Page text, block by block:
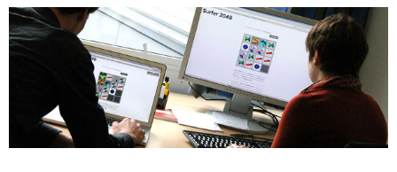
한국어
Español
Türkçe
Hands-On
Films
Texts
Exhibitions
나머지 보기...
연락처
*
번
호
*
가입하기
새로운 비밀번호 요청하기
simple
and
addictive!